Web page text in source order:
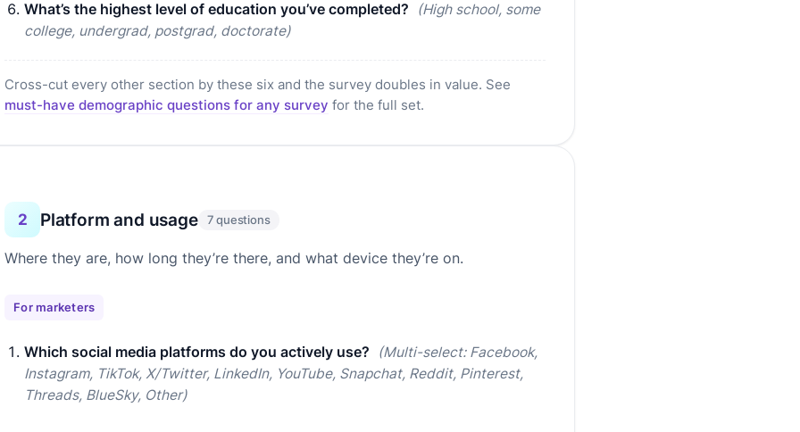
What’s the highest level of education you’ve completed?
(High school, some
college, undergrad, postgrad, doctorate)
Cross-cut every other section by these six and the survey doubles in value. See
must-have demographic questions for any survey for the full set.
2 Platform and usage 7 questions
Where they are, how long they’re there, and what device they’re on.
For marketers
Which social media platforms do you actively use?
(Multi-select: Facebook,
Instagram, TikTok, X/Twitter, LinkedIn, YouTube, Snapchat, Reddit, Pinterest,
Threads, BlueSky, Other)